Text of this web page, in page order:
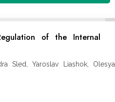
of the Internal
Sled, Yaroslav Liashok, Olesya